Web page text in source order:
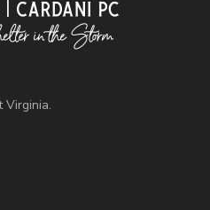
Virginia.